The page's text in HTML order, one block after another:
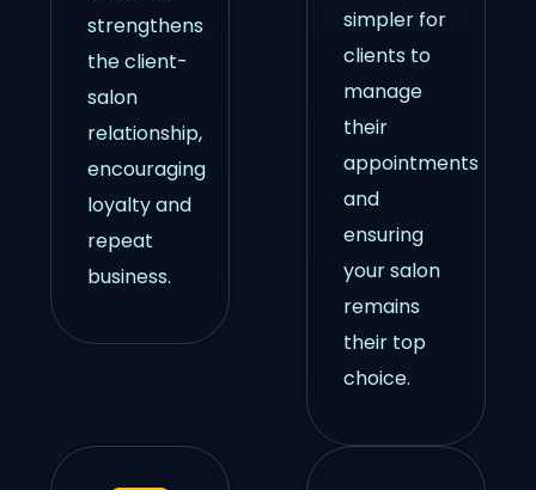
strengthens
the client-
salon
relationship,
encouraging
loyalty and
repeat
business.
simpler for
clients to
manage
their
appointments
and
ensuring
your salon
remains
their top
choice.